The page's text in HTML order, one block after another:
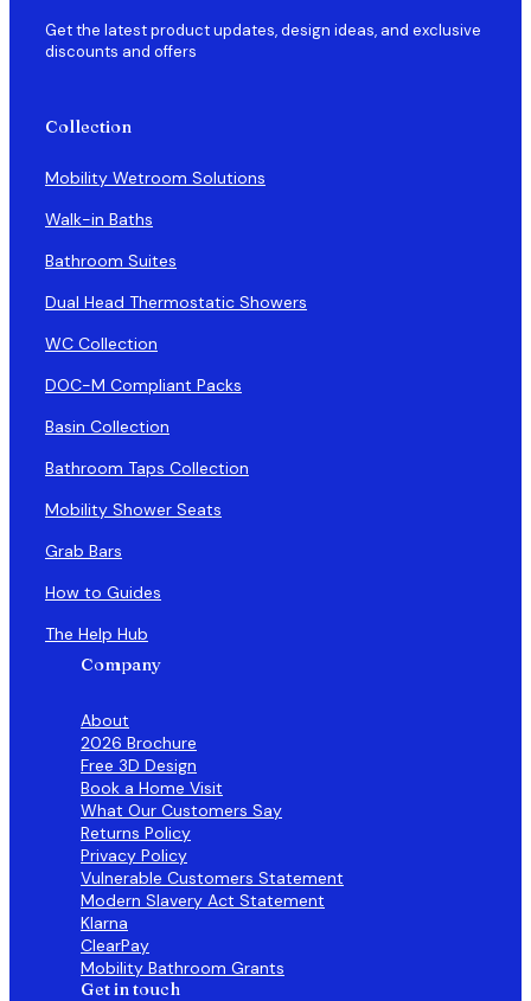
Get the latest product updates, design ideas, and exclusive
discounts and offers
Collection
Mobility Wetroom Solutions
Walk-in Baths
Bathroom Suites
Dual Head Thermostatic Showers
WC Collection
DOC-M Compliant Packs
Basin Collection
Bathroom Taps Collection
Mobility Shower Seats
Grab Bars
How to Guides
The Help Hub
Company
About
2026 Brochure
Free 3D Design
Book a Home Visit
What Our Customers Say
Returns Policy
Privacy Policy
Vulnerable Customers Statement
Modern Slavery Act Statement
Klarna
ClearPay
Mobility Bathroom Grants
Get in touch